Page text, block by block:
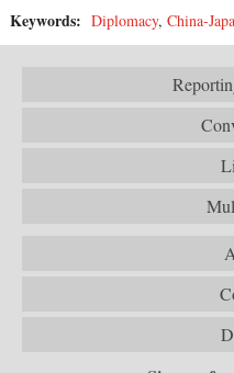
Keywords: Diplomacy, China-